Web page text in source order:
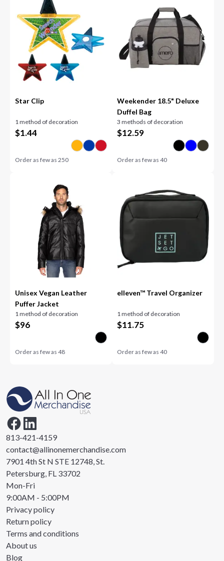
Star Clip
1 method of decoration
$1.44
Order as few as250
Weekender 18.5" Deluxe
Duffel Bag
3 methods of decoration
$12.59
Order as few as 40
Unisex Vegan Leather
Puffer Jacket
1 method of decoration
$96
Order as few as48
elleven™ Travel Organizer
1 method of decoration
$11.75
Order as few as 40
813-421-4159
contact@allinonemerchandise.com
7901 4th St N STE 12748, St.
Petersburg, FL 33702
Mon-Fri
9:00AM - 5:00PM
Privacy policy
Return policy
Terms and conditions
About us
Blog